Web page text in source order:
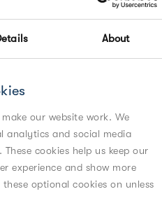
About
our website work. We
analytics and social media
cookies help us keep our
experience and show more
optional cookies on unless